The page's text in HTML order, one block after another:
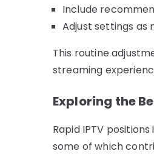
Include
Adjust settings as
This routine
streaming
Exploring the
Rapid IPTV
some of which